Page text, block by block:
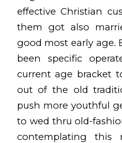
effective Christian
them got also
good most early age.
been specific
current age bracket
out of the old
push more youthful
to wed thru old-
contemplating this